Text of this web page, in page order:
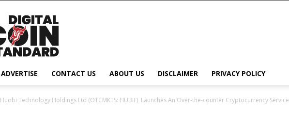
Digital
Coin
Standard
ADVERTISE CONTACT US ABOUT US DISCLAIMER PRIVACY POLICY
Huobi Technology Holdings Ltd (OTCMKTS: HUBIF) Launches An Over-the-counter Cryptocurrency Service